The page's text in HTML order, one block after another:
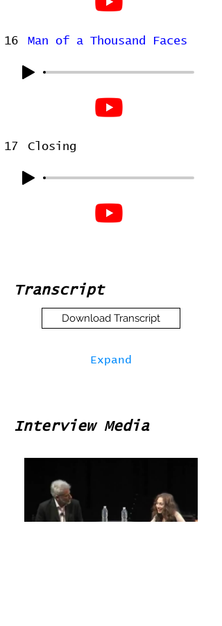
16 Man of a Thousand Faces
17 Closing
Transcript
Download Transcript
Expand
Interview Media